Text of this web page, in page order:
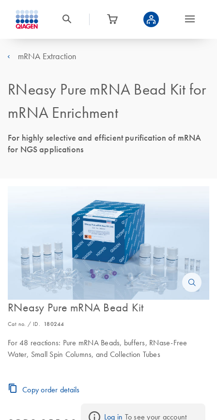
mRNA Extraction
RNeasy Pure mRNA Bead Kit for
mRNA Enrichment
For highly selective and efficient purification of mRNA
for NGS applications
RNeasy Pure mRNA Bead Kit
Cat no. / ID. 180244
For 48 reactions: Pure mRNA Beads, buffers, RNase-Free
Water, Small Spin Columns, and Collection Tubes
Copy order details
Log in To see your account